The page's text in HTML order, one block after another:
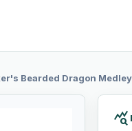
Bearded Dragon
query_stats